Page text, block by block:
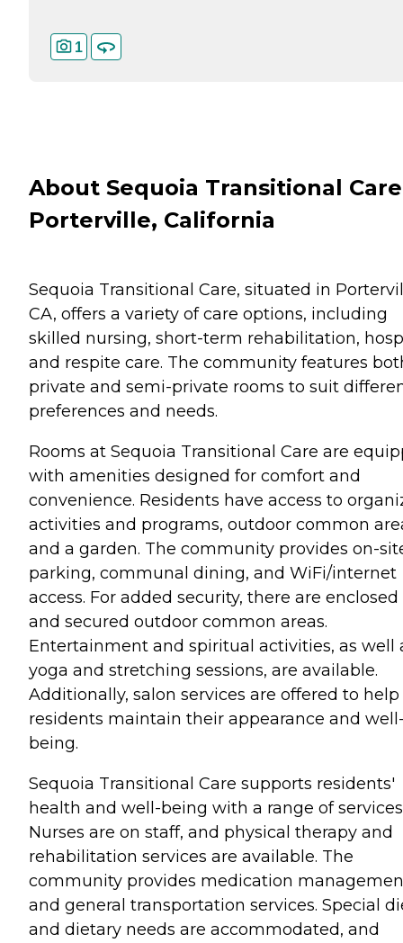
1
About Sequoia Transitional
Porterville, California
Sequoia Transitional Care, situated in
CA, offers a variety of care options, including
skilled nursing, short-term rehabilitation,
and respite care. The community features
private and semi-private rooms to suit
preferences and needs.
Rooms at Sequoia Transitional Care are
with amenities designed for comfort and
convenience. Residents have access to
activities and programs, outdoor common
and a garden. The community provides on-
parking, communal dining, and WiFi/internet
access. For added security, there are enclosed
and secured outdoor common areas.
Entertainment and spiritual activities, as well
yoga and stretching sessions, are available.
Additionally, salon services are offered to help
residents maintain their appearance and
being.
Sequoia Transitional Care supports residents'
health and well-being with a range of
Nurses are on staff, and physical therapy and
rehabilitation services are available. The
community provides medication
and general transportation services. Special
and dietary needs are accommodated, and